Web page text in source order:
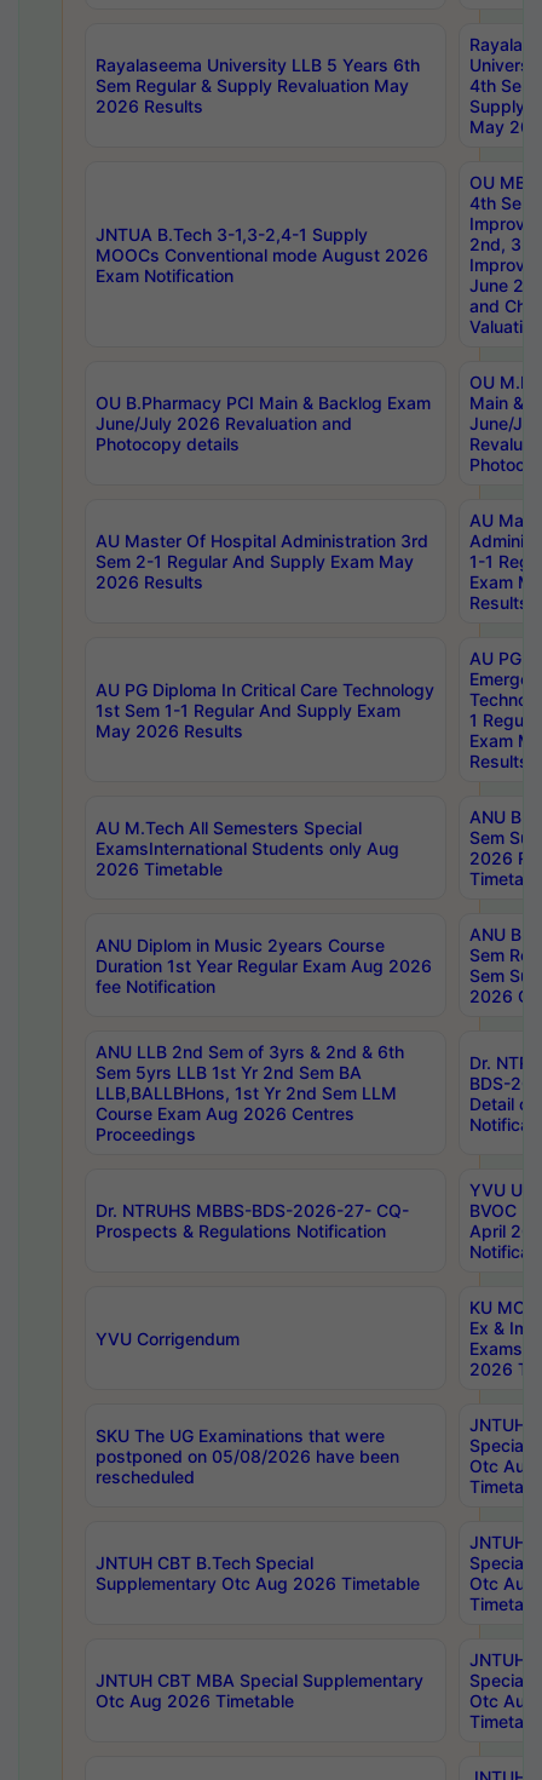
Rayalaseema University LLB 5 Years 6th
Sem Regular & Supply Revaluation May
2026 Results
4th Sem
Supply
May
JNTUA B.Tech 3-1,3-2,4-1 Supply
MOOCs Conventional mode August 2026
Exam Notification
OU
4th Sem
2nd, 3rd
June
and
Valuation
OU B.Pharmacy PCI Main & Backlog Exam
June/July 2026 Revaluation and
Photocopy details
OU
Main &
June/
AU Master Of Hospital Administration 3rd
Sem 2-1 Regular And Supply Exam May
2026 Results
AU
1-1
Exam
Results
AU PG Diploma In Critical Care Technology
1st Sem 1-1 Regular And Supply Exam
May 2026 Results
AU PG
1
Exam
Results
AU M.Tech All Semesters Special
ExamsInternational Students only Aug
2026 Timetable
ANU
Sem
2026
ANU Diplom in Music 2years Course
Duration 1st Year Regular Exam Aug 2026
fee Notification
ANU
Sem
Sem
2026
ANU LLB 2nd Sem of 3yrs & 2nd & 6th
Sem 5yrs LLB 1st Yr 2nd Sem BA
LLB,BALLBHons, 1st Yr 2nd Sem LLM
Course Exam Aug 2026 Centres
Proceedings
Dr.
BDS-
Detail
Dr. NTRUHS MBBS-BDS-2026-27- CQ-
Prospects & Regulations Notification
YVU UG
BVOC
April
YVU Corrigendum
KU
Ex &
Exams
2026
SKU The UG Examinations that were
postponed on 05/08/2026 have been
rescheduled
JNTUH
Special
Otc Aug
JNTUH CBT B.Tech Special
Supplementary Otc Aug 2026 Timetable
JNTUH
Special
Otc Aug
JNTUH CBT MBA Special Supplementary
Otc Aug 2026 Timetable
JNTUH
Special
Otc Aug